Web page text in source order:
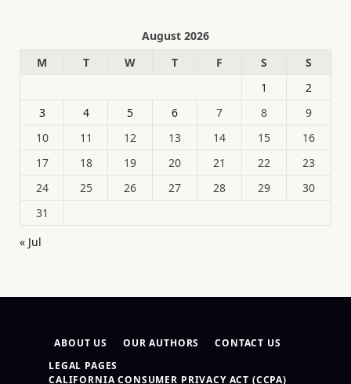
August 2026
M
T W T F S
S
1
2
3
4 5 6 7 8
9
10
11 12 13 14 15
16
17
18 19 20 21 22
23
24
25 26 27 28 29
30
31
« Jul
ABOUT US OUR AUTHORS
CONTACT US
LEGAL PAGES
CALIFORNIA CONSUMER PRIVACY ACT (CCPA)